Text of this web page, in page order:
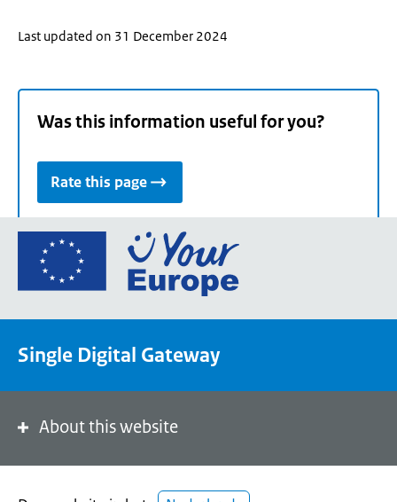
Last updated on 31 December 2024
Was this information useful for you?
Rate this page
Go
the
portal
Single Digital Gateway
About this website